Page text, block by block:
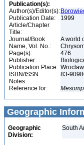
Publication(s):
Author(s)/Editor(s):
Publication Date:
1999
Article/Chapter
Title:
Journal/Book
Name, Vol. No.:
A world
Page(s):
476
Publisher:
Publication Place:
ISBN/ISSN:
83-
Notes:
Reference for:
Geographic
Geographic
Division:
South